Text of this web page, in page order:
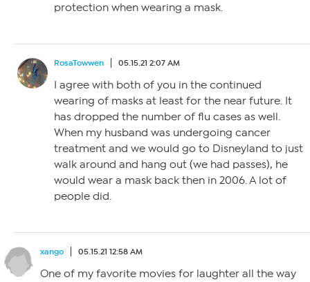
protection when wearing a mask.
RosaTowwen 05.15.21 2:07 AM
I agree with both of you in the continued
wearing of masks at least for the near future. It
has dropped the number of flu cases as well.
When my husband was undergoing cancer
treatment and we would go to Disneyland to just
walk around and hang out (we had passes), he
would wear a mask back then in 2006. A lot of
people did.
xango 05.15.21 12:58 AM
One of my favorite movies for laughter all the way